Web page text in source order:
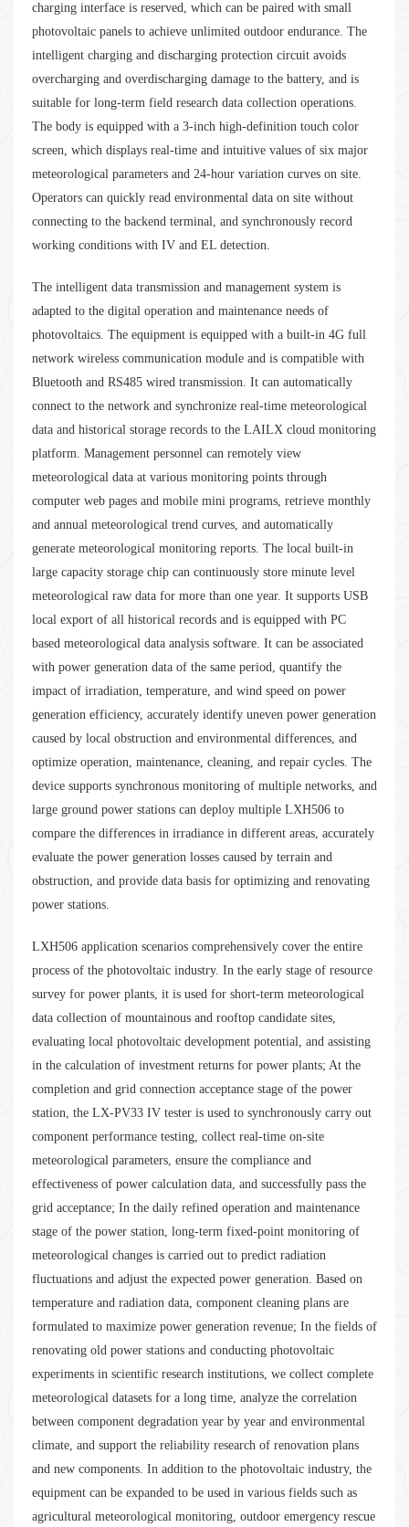
charging interface is reserved, which can be paired with small
photovoltaic panels to achieve unlimited outdoor endurance. The
intelligent charging and discharging protection circuit avoids
overcharging and overdischarging damage to the battery, and is
suitable for long-term field research data collection operations.
The body is equipped with a 3-inch high-definition touch color
screen, which displays real-time and intuitive values of six major
meteorological parameters and 24-hour variation curves on site.
Operators can quickly read environmental data on site without
connecting to the backend terminal, and synchronously record
working conditions with IV and EL detection.
The intelligent data transmission and management system is
adapted to the digital operation and maintenance needs of
photovoltaics. The equipment is equipped with a built-in 4G full
network wireless communication module and is compatible with
Bluetooth and RS485 wired transmission. It can automatically
connect to the network and synchronize real-time meteorological
data and historical storage records to the LAILX cloud monitoring
platform. Management personnel can remotely view
meteorological data at various monitoring points through
computer web pages and mobile mini programs, retrieve monthly
and annual meteorological trend curves, and automatically
generate meteorological monitoring reports. The local built-in
large capacity storage chip can continuously store minute level
meteorological raw data for more than one year. It supports USB
local export of all historical records and is equipped with PC
based meteorological data analysis software. It can be associated
with power generation data of the same period, quantify the
impact of irradiation, temperature, and wind speed on power
generation efficiency, accurately identify uneven power generation
caused by local obstruction and environmental differences, and
optimize operation, maintenance, cleaning, and repair cycles. The
device supports synchronous monitoring of multiple networks, and
large ground power stations can deploy multiple LXH506 to
compare the differences in irradiance in different areas, accurately
evaluate the power generation losses caused by terrain and
obstruction, and provide data basis for optimizing and renovating
power stations.
LXH506 application scenarios comprehensively cover the entire
process of the photovoltaic industry. In the early stage of resource
survey for power plants, it is used for short-term meteorological
data collection of mountainous and rooftop candidate sites,
evaluating local photovoltaic development potential, and assisting
in the calculation of investment returns for power plants; At the
completion and grid connection acceptance stage of the power
station, the LX-PV33 IV tester is used to synchronously carry out
component performance testing, collect real-time on-site
meteorological parameters, ensure the compliance and
effectiveness of power calculation data, and successfully pass the
grid acceptance; In the daily refined operation and maintenance
stage of the power station, long-term fixed-point monitoring of
meteorological changes is carried out to predict radiation
fluctuations and adjust the expected power generation. Based on
temperature and radiation data, component cleaning plans are
formulated to maximize power generation revenue; In the fields of
renovating old power stations and conducting photovoltaic
experiments in scientific research institutions, we collect complete
meteorological datasets for a long time, analyze the correlation
between component degradation year by year and environmental
climate, and support the reliability research of renovation plans
and new components. In addition to the photovoltaic industry, the
equipment can be expanded to be used in various fields such as
agricultural meteorological monitoring, outdoor emergency rescue